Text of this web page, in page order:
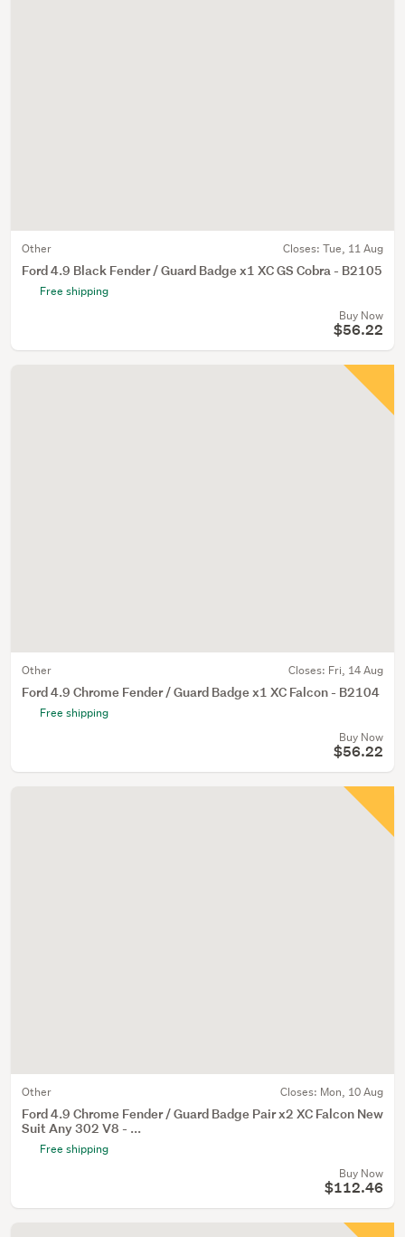
Other Closes: Tue, 11 Aug
Ford 4.9 Black Fender / Guard Badge x1 XC GS Cobra - B2105
Free shipping
Buy Now
$56.22
Other Closes: Fri, 14 Aug
Ford 4.9 Chrome Fender / Guard Badge x1 XC Falcon - B2104
Free shipping
Buy Now
$56.22
Other Closes: Mon, 10 Aug
Ford 4.9 Chrome Fender / Guard Badge Pair x2 XC Falcon New
Suit Any 302 V8 - ...
Free shipping
Buy Now
$112.46